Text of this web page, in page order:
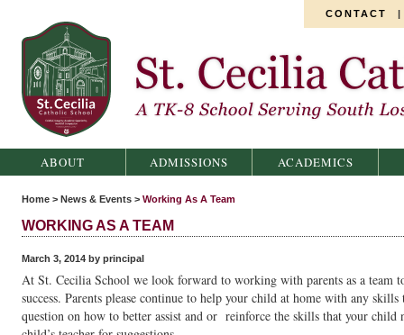
CONTACT
ABOUT ADMISSIONS ACADEMICS
Home > News & Events > Working As A Team
WORKING AS A TEAM
March 3, 2014 by principal
At St. Cecilia School we look forward to working with parents as a team
success. Parents please continue to help your child at home with any
question on how to better assist and or reinforce the skills that your child